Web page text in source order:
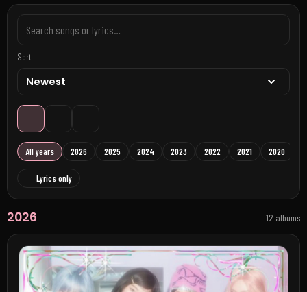
Sort
All years 2026 2025 2024 2023 2022 2021 2020
Lyrics only
2026 12 albums